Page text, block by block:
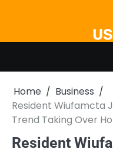
Home
Business
Resident Wiufamcta
Trend Taking Over
Resident